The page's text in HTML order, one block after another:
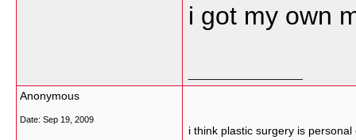
i got my own
Anonymous
Date: Sep 19, 2009
i think plastic surgery is